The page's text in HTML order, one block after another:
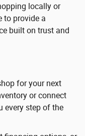
locally or
to provide a
built on trust and
for your next
or connect
every step of the